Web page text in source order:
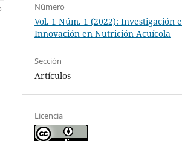
Número
Vol. 1 Núm. 1 (2022): Investigación e
Innovación en Nutrición Acuícola
Sección
Artículos
Licencia